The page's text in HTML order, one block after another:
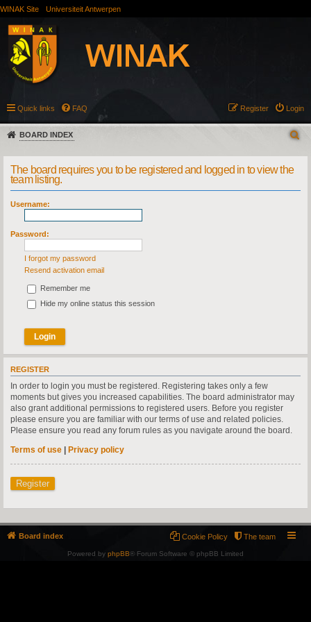
WINAK Site Universiteit Antwerpen
Quick links FAQ Login
Register
BOARD INDEX
The board requires you to be registered and logged in to view the
team listing.
Username:
Password:
I forgot my password
Resend activation email
Remember me
Hide my online status this session
REGISTER
In order to login you must be registered. Registering takes only a few
moments but gives you increased capabilities. The board administrator may
also grant additional permissions to registered users. Before you register
please ensure you are familiar with our terms of use and related policies.
Please ensure you read any forum rules as you navigate around the board.
Terms of use | Privacy policy
Register
Board index The team
Cookie Policy
Powered by phpBB® Forum Software © phpBB Limited